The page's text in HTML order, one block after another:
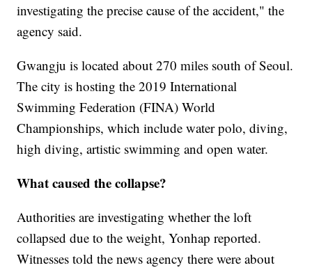
investigating the precise cause of the accident," the
agency said.
Gwangju is located about 270 miles south of Seoul.
The city is hosting the 2019 International
Swimming Federation (FINA) World
Championships, which include water polo, diving,
high diving, artistic swimming and open water.
What caused the collapse?
Authorities are investigating whether the loft
collapsed due to the weight, Yonhap reported.
Witnesses told the news agency there were about